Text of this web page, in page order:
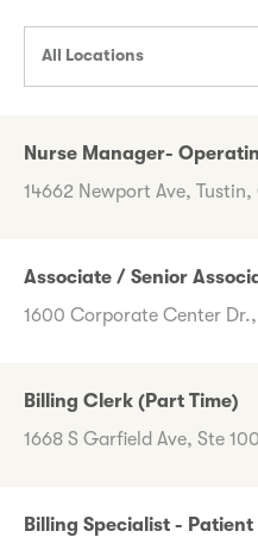
All Locations
Nurse Manager-
14662 Newport Ave, Tustin,
Associate / Senior
1600 Corporate Center
Billing Clerk (Part Time)
1668 S Garfield Ave, Ste
Billing Specialist -